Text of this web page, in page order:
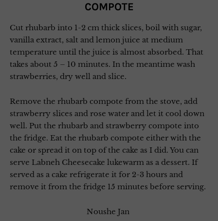
COMPOTE
Cut rhubarb into 1-2 cm thick slices, boil with sugar,
vanilla extract, salt and lemon juice at medium
temperature until the juice is almost absorbed. That
takes about 5 – 10 minutes. In the meantime wash
strawberries, dry well and slice.
Remove the rhubarb compote from the stove, add
strawberry slices and rose water and let it cool down
well. Put the rhubarb and strawberry compote into
the fridge. Eat the rhubarb compote either with the
cake or spread it on top of the cake as I did. You can
serve Labneh Cheesecake lukewarm as a dessert. If
served as a cake refrigerate it for 2-3 hours and
remove it from the fridge 15 minutes before serving.
Noushe Jan